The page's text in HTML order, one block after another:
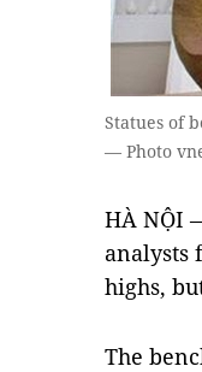
Statues of
— Photo
HÀ NỘI
analysts
highs,
The